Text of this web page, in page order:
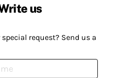
us
request? Send us a